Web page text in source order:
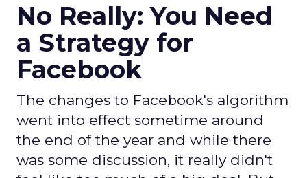
No Really: You Need
a Strategy for
Facebook
The changes to Facebook's algorithm
went into effect sometime around
the end of the year and while there
was some discussion, it really didn't